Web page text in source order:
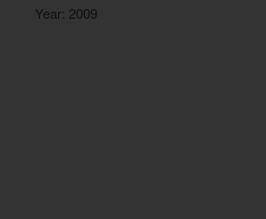
Year: 2009